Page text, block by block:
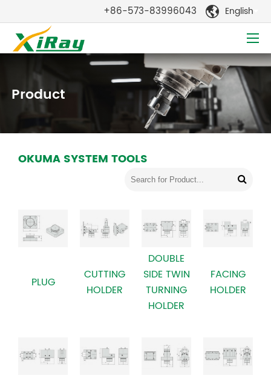
+86-573-83996043  English
Product
OKUMA SYSTEM TOOLS
PLUG
CUTTING
HOLDER
DOUBLE
SIDE TWIN
TURNING
HOLDER
FACING
HOLDER